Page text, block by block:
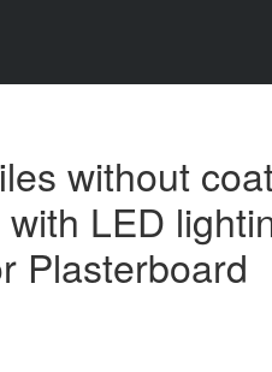
without
LED
Plasterboard